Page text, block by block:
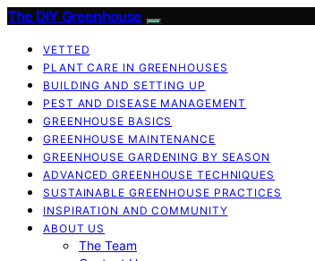
The DIY Greenhouse
VETTED
PLANT CARE IN GREENHOUSES
BUILDING AND SETTING UP
PEST AND DISEASE MANAGEMENT
GREENHOUSE BASICS
GREENHOUSE MAINTENANCE
GREENHOUSE GARDENING BY SEASON
ADVANCED GREENHOUSE TECHNIQUES
SUSTAINABLE GREENHOUSE PRACTICES
INSPIRATION AND COMMUNITY
ABOUT US
The Team